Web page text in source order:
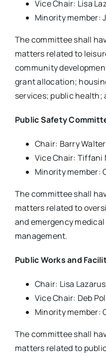
Vice Chair: Lisa
Minority member:
The committee shall
matters related to
community
grant allocation;
services; public health;
Public Safety
Chair: Barry
Vice Chair: Tiffani
Minority member:
The committee shall
matters related to
and emergency
management.
Public Works and
Chair: Lisa Lazarus
Vice Chair: Deb
Minority member:
The committee shall
matters related to